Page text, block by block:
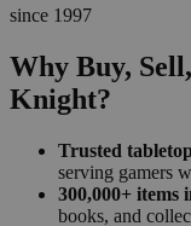
since 1997
Why Buy,
Knight?
Trusted
serving gamers
300,000+ items
books, and